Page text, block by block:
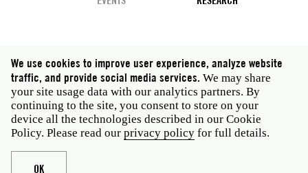
Social
media
Rome: Via Angelo Masina 5 00153 Rome Italy · t 39
06 58461 · f 39 06 5810788
New York: 535 West 22nd Street Third Floor New York
NY 10011 USA · t 212 751 7200 · f 212 751 7220
Privacy policy
We use cookies to improve user experience, analyze website
traffic, and provide social media services. We may share
your site usage data with our analytics partners. By
continuing to the site, you consent to store on your
device all the technologies described in our Cookie
Policy. Please read our privacy policy for full details.
OK